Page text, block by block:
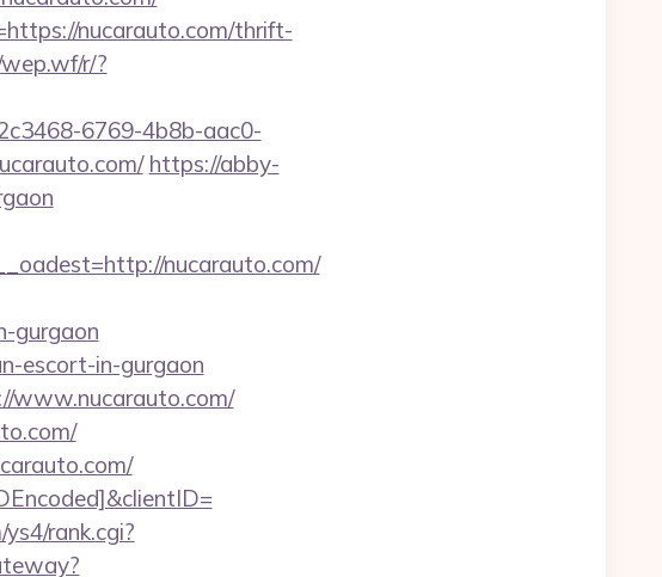
nucarauto.com/thrift-
r/?
6769-4b8b-aac0-
https://abby-
nucarauto.com/
gurgaon
escort-in-gurgaon
www.nucarauto.com/
rank.cgi?